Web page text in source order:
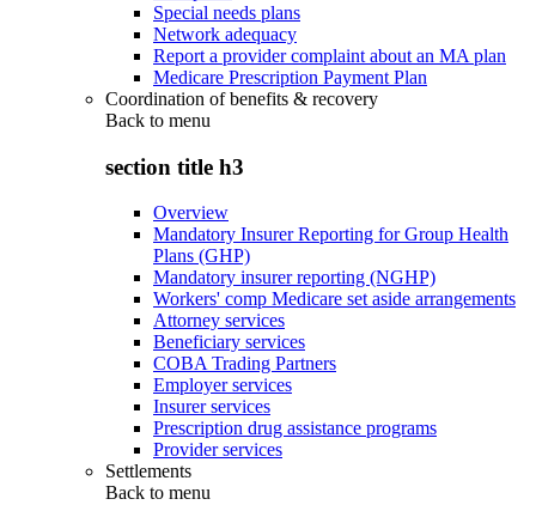
Special needs plans
Network adequacy
Report a provider complaint about an MA plan
Medicare Prescription Payment Plan
Coordination of benefits & recovery
Back to menu
section title h3
Overview
Mandatory Insurer Reporting for Group Health
Plans (GHP)
Mandatory insurer reporting (NGHP)
Workers' comp Medicare set aside arrangements
Attorney services
Beneficiary services
COBA Trading Partners
Employer services
Insurer services
Prescription drug assistance programs
Provider services
Settlements
Back to menu